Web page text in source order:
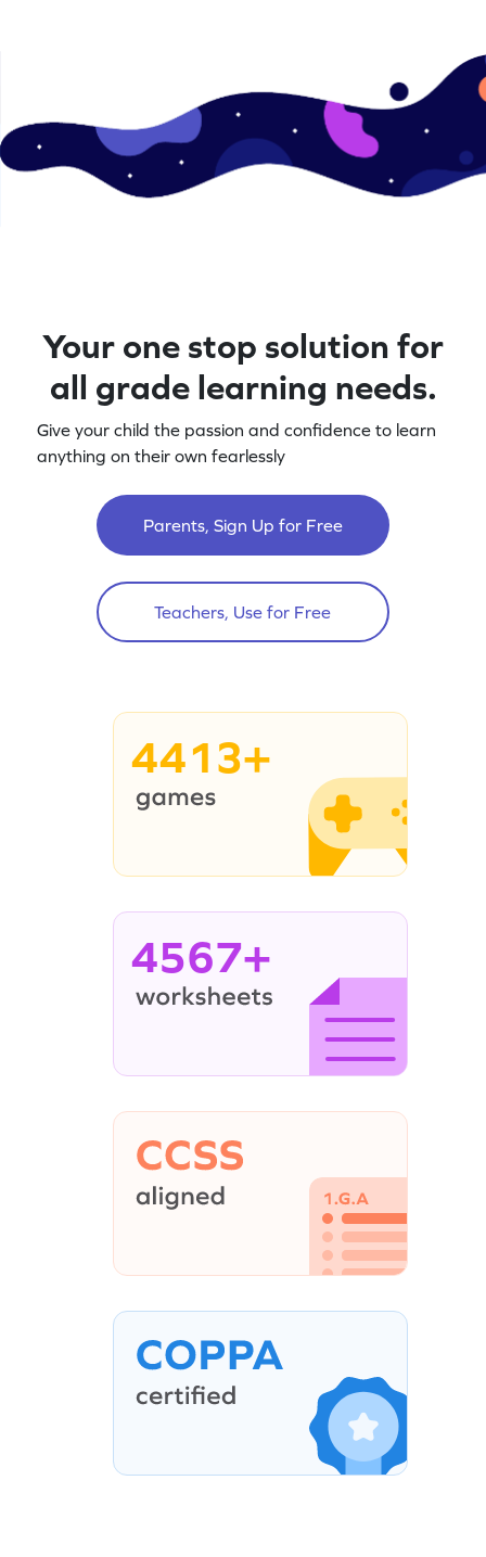
Your one stop solution for
all grade learning needs.
Give your child the passion and confidence to learn
anything on their own fearlessly
Parents, Sign Up for Free
Teachers, Use for Free
4413+
4567+